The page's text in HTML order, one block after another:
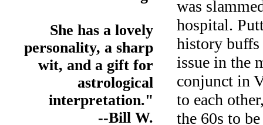
She has a lovely
personality, a sharp
wit, and a gift for
astrological
interpretation."
--Bill W.
was
hospital.
history
issue in the
conjunct in
to each
the 60s to